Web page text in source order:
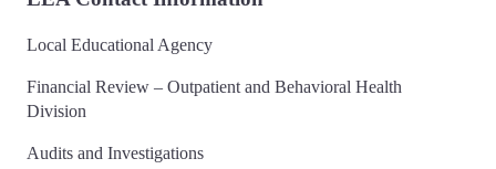
Local Educational Agency
Financial Review – Outpatient and Behavioral Health
Division
Audits and Investigations